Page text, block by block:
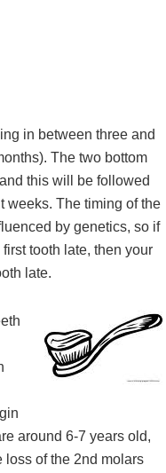
in between three and
The two bottom
this will be followed
weeks. The timing of the
by genetics, so if
tooth late, then your
late.
around 6-7 years old,
loss of the 2nd molars